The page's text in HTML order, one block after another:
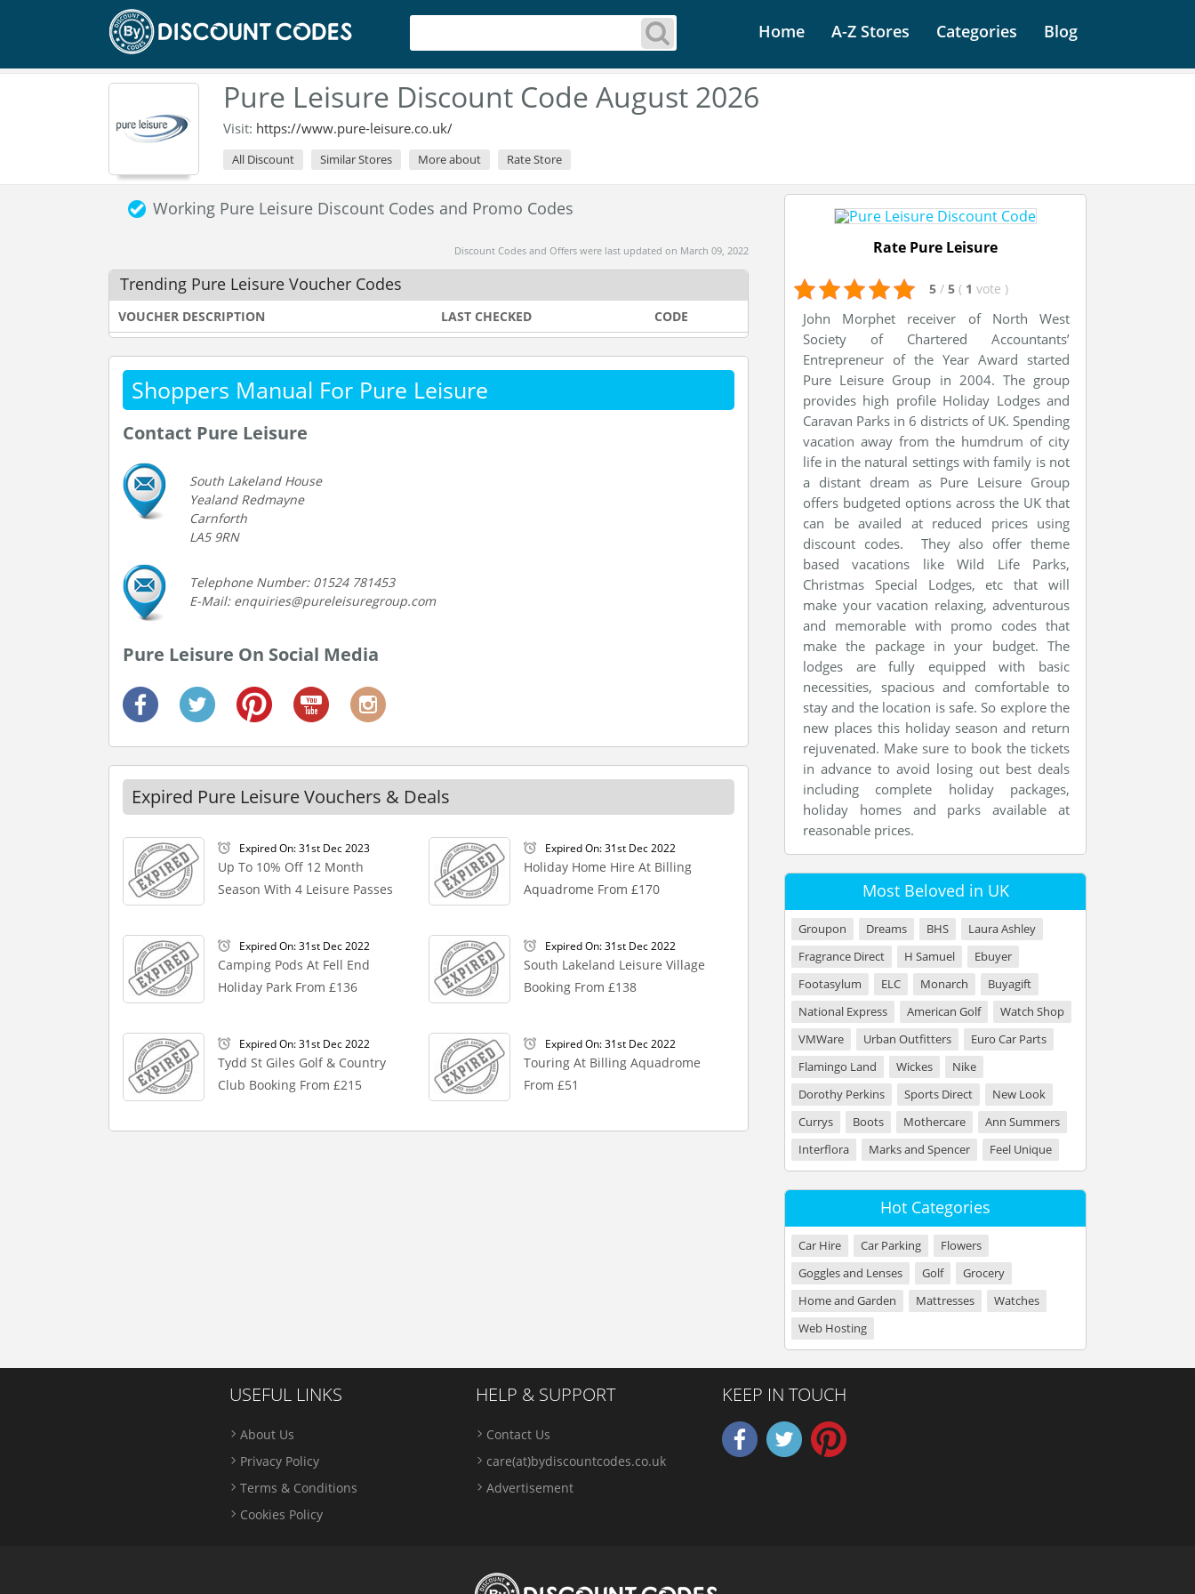
Home A-Z Stores Categories Blog
Pure Leisure Discount Code August 2026
Visit: https://www.pure-leisure.co.uk/
All Discount Similar Stores More about Rate Store
Working Pure Leisure Discount Codes and Promo Codes
Discount Codes and Offers were last updated on March 09, 2022
Trending Pure Leisure Voucher Codes
VOUCHER DESCRIPTION LAST CHECKED CODE
Shoppers Manual For Pure Leisure
Contact Pure Leisure
South Lakeland House
Yealand Redmayne
Carnforth
LA5 9RN
Telephone Number: 01524 781453
E-Mail: enquiries@pureleisuregroup.com
Pure Leisure On Social Media
Expired Pure Leisure Vouchers & Deals
Expired On: 31st Dec 2023
Up To 10% Off 12 Month
Season With 4 Leisure Passes
Expired On: 31st Dec 2022
Holiday Home Hire At Billing
Aquadrome From £170
Expired On: 31st Dec 2022
Camping Pods At Fell End
Holiday Park From £136
Expired On: 31st Dec 2022
South Lakeland Leisure Village
Booking From £138
Expired On: 31st Dec 2022
Tydd St Giles Golf & Country
Club Booking From £215
Expired On: 31st Dec 2022
Touring At Billing Aquadrome
From £51
Rate Pure Leisure
5 / 5 ( 1 vote )
John Morphet receiver of North West
Society of Chartered Accountants’
Entrepreneur of the Year Award started
Pure Leisure Group in 2004. The group
provides high profile Holiday Lodges and
Caravan Parks in 6 districts of UK. Spending
vacation away from the humdrum of city
life in the natural settings with family is not
a distant dream as Pure Leisure Group
offers budgeted options across the UK that
can be availed at reduced prices using
discount codes. They also offer theme
based vacations like Wild Life Parks,
Christmas Special Lodges, etc that will
make your vacation relaxing, adventurous
and memorable with promo codes that
make the package in your budget. The
lodges are fully equipped with basic
necessities, spacious and comfortable to
stay and the location is safe. So explore the
new places this holiday season and return
rejuvenated. Make sure to book the tickets
in advance to avoid losing out best deals
including complete holiday packages,
holiday homes and parks available at
reasonable prices.
Most Beloved in UK
Groupon Dreams BHS
Laura Ashley
Fragrance Direct
H Samuel
Ebuyer
Footasylum
ELC Monarch
Buyagift
National Express
American Golf
Watch Shop
VMWare
Urban Outfitters
Euro Car Parts
Flamingo Land
Wickes
Nike
Dorothy Perkins
Sports Direct
New Look
Currys
Boots Mothercare
Ann Summers
Interflora
Marks and Spencer Feel Unique
Hot Categories
Car Hire Car Parking
Flowers
Goggles and Lenses
Golf
Grocery
Home and Garden
Mattresses
Watches
Web Hosting
USEFUL LINKS
About Us
Privacy Policy
Terms & Conditions
Cookies Policy
HELP & SUPPORT
Contact Us
care(at)bydiscountcodes.co.uk
Advertisement
KEEP IN TOUCH